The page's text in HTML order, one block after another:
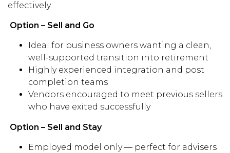
effectively.
Option – Sell and Go
Ideal for business owners wanting a clean,
well-supported transition into retirement
Highly experienced integration and post
completion teams
Vendors encouraged to meet previous sellers
who have exited successfully
Option – Sell and Stay
Employed model only — perfect for advisers